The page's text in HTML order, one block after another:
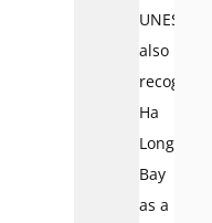
UNESCO
also
recognized
Ha
Long
Bay
as a